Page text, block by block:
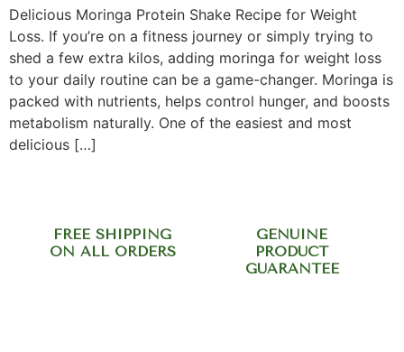
Delicious Moringa Protein Shake Recipe for Weight
Loss. If you’re on a fitness journey or simply trying to
shed a few extra kilos, adding moringa for weight loss
to your daily routine can be a game-changer. Moringa is
packed with nutrients, helps control hunger, and boosts
metabolism naturally. One of the easiest and most
delicious […]
FREE SHIPPING
ON ALL ORDERS
GENUINE
PRODUCT
GUARANTEE